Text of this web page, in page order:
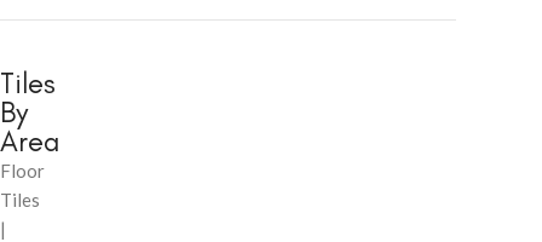
Tiles
By
Area
Floor
Tiles
|